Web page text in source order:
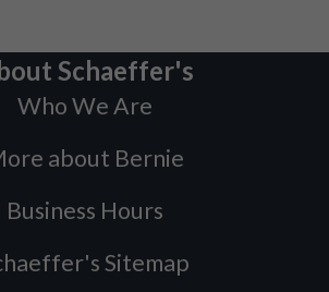
Schaeffer's
Who We Are
about Bernie
Business Hours
Sitemap